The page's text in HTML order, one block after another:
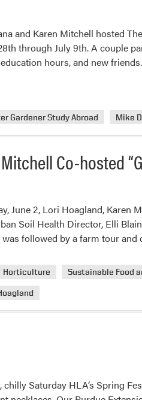
and Karen Mitchell hosted
through July 9th. A couple
hours, and new friends.
Gardener Study Abroad Mike
Co-hosted
June 2, Lori Hoagland,
Soil Health Director, Elli
followed by a farm tour
Horticulture Sustainable Food
chilly Saturday HLA’s Spring